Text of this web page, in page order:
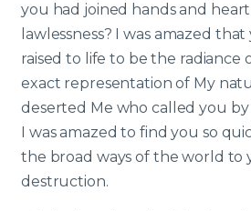
you had joined hands and
lawlessness? I was amazed
raised to life to be the radiance
exact representation of My
deserted Me who called you by
I was amazed to find you so
the broad ways of the world to
destruction.